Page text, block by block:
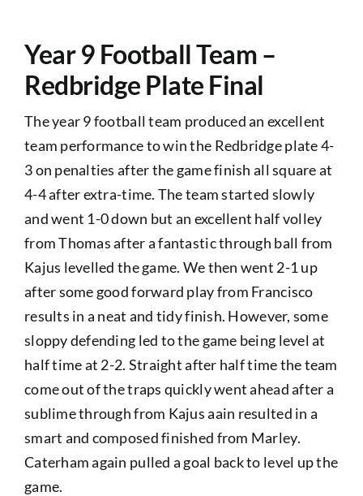
Exams
ADMISSIONS
NEWS
CONTACT US
Year 9 Football Team –
Redbridge Plate Final
The year 9 football team produced an excellent
team performance to win the Redbridge plate 4-
3 on penalties after the game finish all square at
4-4 after extra-time. The team started slowly
and went 1-0 down but an excellent half volley
from Thomas after a fantastic through ball from
Kajus levelled the game. We then went 2-1 up
after some good forward play from Francisco
results in a neat and tidy finish. However, some
sloppy defending led to the game being level at
half time at 2-2. Straight after half time the team
come out of the traps quickly went ahead after a
sublime through from Kajus aain resulted in a
smart and composed finished from Marley.
Caterham again pulled a goal back to level up the
game.